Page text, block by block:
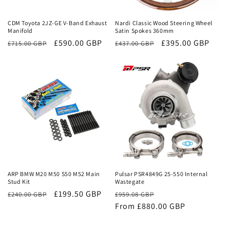
CDM Toyota 2JZ-GE V-Band Exhaust
Manifold
Regular
£715.00 GBP
Sale
£590.00 GBP
Nardi Classic Wood Steering Wheel
Satin Spokes 360mm
Regular
£437.00 GBP
Sale
£395.00 GBP
ARP BMW M20 M50 S50 M52 Main
Stud Kit
£240.00 GBP £199.50 GBP
Sale
Pulsar PSR4849G 25-550 Internal
Wastegate
Regular
price
£959.08 GBP
price
From £880.00 GBP